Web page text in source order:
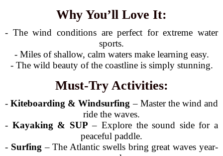
Why You’ll Love It:
- The wind conditions are perfect for extreme water
sports.
- Miles of shallow, calm waters make learning easy.
- The wild beauty of the coastline is simply stunning.
Must-Try Activities:
-Kiteboarding & Windsurfing – Master the wind and
ride the waves.
- Kayaking & SUP – Explore the sound side for a
peaceful paddle.
- Surfing – The Atlantic swells bring great waves year-